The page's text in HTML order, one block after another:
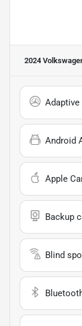
2024
Adaptive
Android
Apple
Backup
Blind